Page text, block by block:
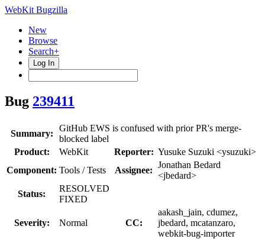
WebKit Bugzilla
New
Browse
Search+
Log In
Bug 239411
Summary:
GitHub EWS is confused with prior PR's merge-
blocked label
Product:
WebKit Reporter: Yusuke Suzuki <ysuzuki>
Component: Tools / Tests Assignee:
Jonathan Bedard
<jbedard>
Status:
RESOLVED
FIXED
Severity: Normal CC:
aakash_jain, cdumez,
jbedard, mcatanzaro,
webkit-bug-importer